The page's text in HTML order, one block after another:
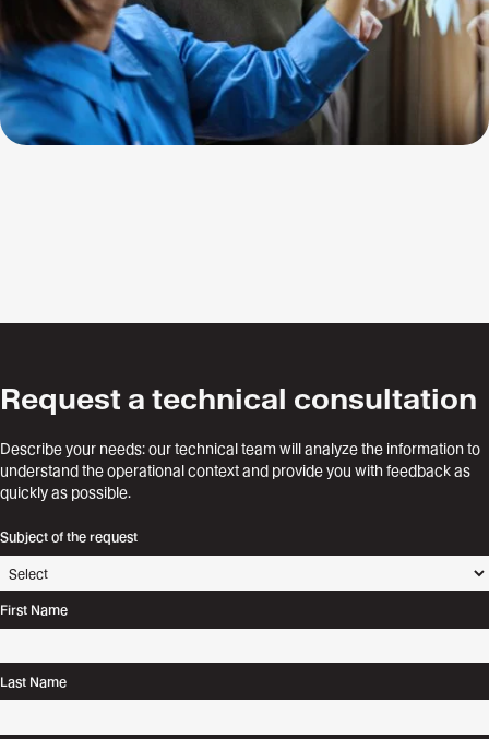
Request a technical consultation
Describe your needs: our technical team will analyze the information to
understand the operational context and provide you with feedback as
quickly as possible.
Subject of the request
First Name
Last Name